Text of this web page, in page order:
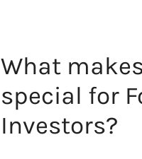
What
special for
Investors?